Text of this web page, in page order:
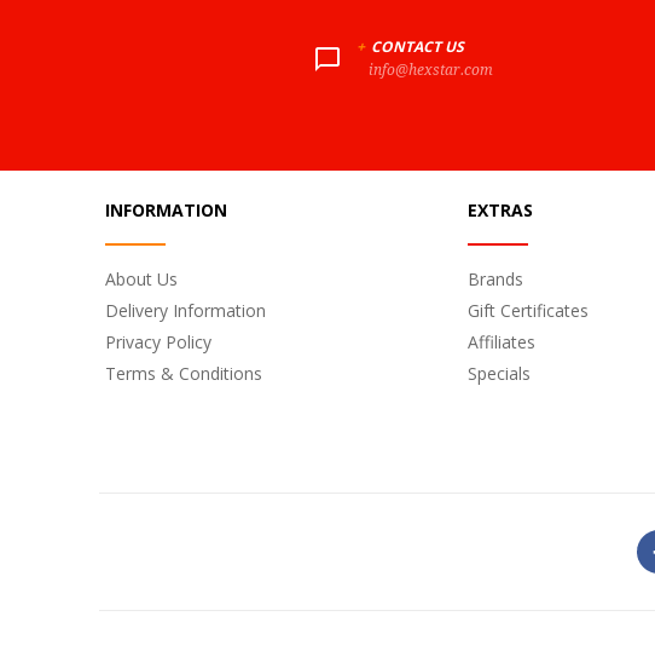
+ CONTACT US
info@hexstar.com
INFORMATION
About Us
Delivery Information
Privacy Policy
Terms & Conditions
EXTRAS
Brands
Gift Certificates
Affiliates
Specials